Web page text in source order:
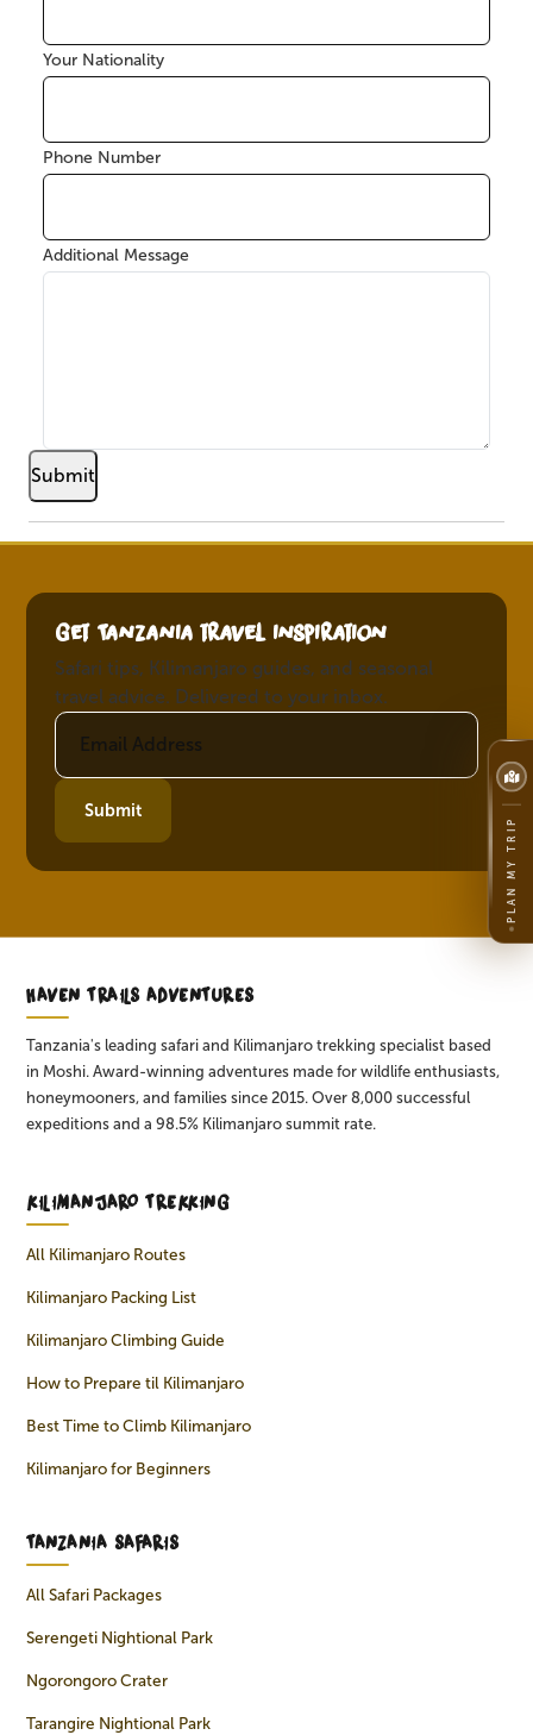
Your Nationality
Phone Number
Additional Message
Get Tanzania travel inspiration
Safari tips, Kilimanjaro guides, and seasonal
travel advice. Delivered to your inbox.
Submit
HAVEN TRAILS ADVENTURES
Tanzania's leading safari and Kilimanjaro trekking specialist based
in Moshi. Award-winning adventures made for wildlife enthusiasts,
honeymooners, and families since 2015. Over 8,000 successful
expeditions and a 98.5% Kilimanjaro summit rate.
KILIMANJARO TREKKING
All Kilimanjaro Routes
Kilimanjaro Packing List
Kilimanjaro Climbing Guide
How to Prepare til Kilimanjaro
Best Time to Climb Kilimanjaro
Kilimanjaro for Beginners
TANZANIA SAFARIS
All Safari Packages
Serengeti Nightional Park
Ngorongoro Crater
Tarangire Nightional Park
PLAN MY TRIP